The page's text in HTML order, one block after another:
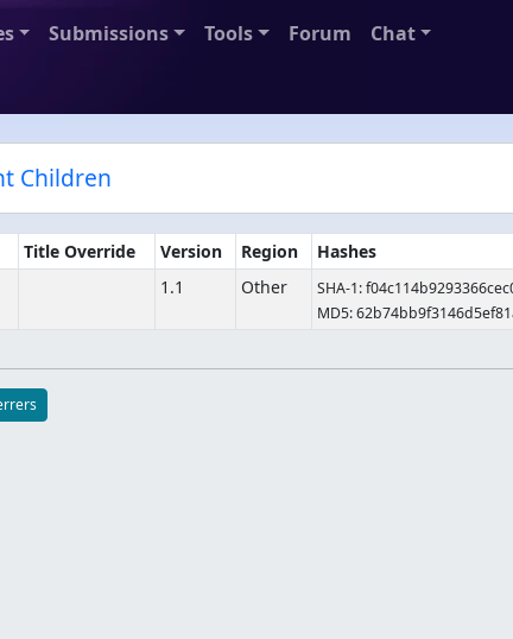
Submissions Tools Forum
Chat
Children
Title Override Version Region Hashes
1.1 Other
SHA-1:
MD5: